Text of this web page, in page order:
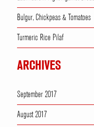
Bulgur, Chickpeas & Tomatoes
Turmeric Rice Pilaf
ARCHIVES
September 2017
August 2017